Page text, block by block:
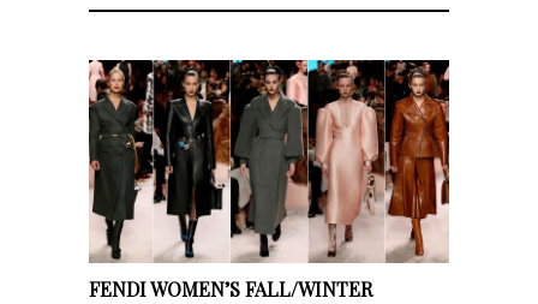
FENDI WOMEN’S FALL/WINTER